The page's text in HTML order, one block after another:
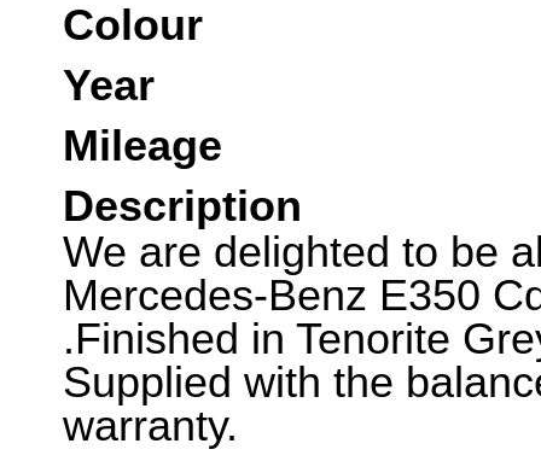
Colour
Year
Mileage
Description
We are delighted to be
Mercedes-Benz E350
.Finished in Tenorite
Supplied with the
warranty.